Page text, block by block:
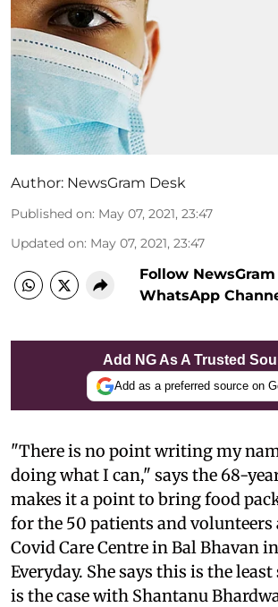
Author: NewsGram Desk
Published on: May 07, 2021, 23:47
Updated on: May 07, 2021, 23:47
Follow NewsGram
WhatsApp
Add NG As A Trusted
Add as a preferred source on
"There is no point writing my
doing what I can," says the 68-
makes it a point to bring food
for the 50 patients and
Covid Care Centre in Bal Bhavan
Everyday. She says this is the least
is the case with Shantanu